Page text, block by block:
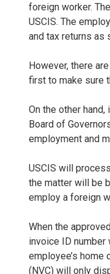
foreign worker.
USCIS. The
and tax returns as
However, there
first to make sure
On the other
Board of
employment and
USCIS will
the matter will be
employ a foreign
When the
invoice ID
employee’s home
(NVC) will only